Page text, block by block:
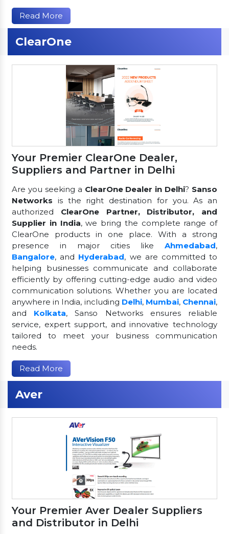
Read More
ClearOne
Your Premier ClearOne Dealer,
Suppliers and Partner in Delhi
Are you seeking a ClearOne Dealer in Delhi? Sanso
Networks is the right destination for you. As an
authorized ClearOne Partner, Distributor, and
Supplier in India, we bring the complete range of
ClearOne products in one place. With a strong
presence in major cities like Ahmedabad,
Bangalore, and Hyderabad, we are committed to
helping businesses communicate and collaborate
efficiently by offering cutting-edge audio and video
communication solutions. Whether you are located
anywhere in India, including Delhi, Mumbai, Chennai,
and Kolkata, Sanso Networks ensures reliable
service, expert support, and innovative technology
tailored to meet your business communication
needs.
Read More
Aver
Your Premier Aver Dealer Suppliers
and Distributor in Delhi